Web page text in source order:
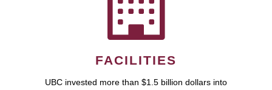
FACILITIES
UBC invested more than $1.5 billion dollars into